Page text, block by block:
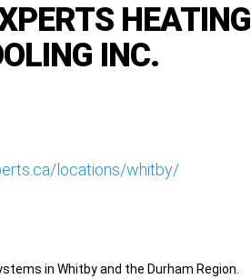
HEATING
INC.
locations/whitby/
in Whitby and the Durham Region.